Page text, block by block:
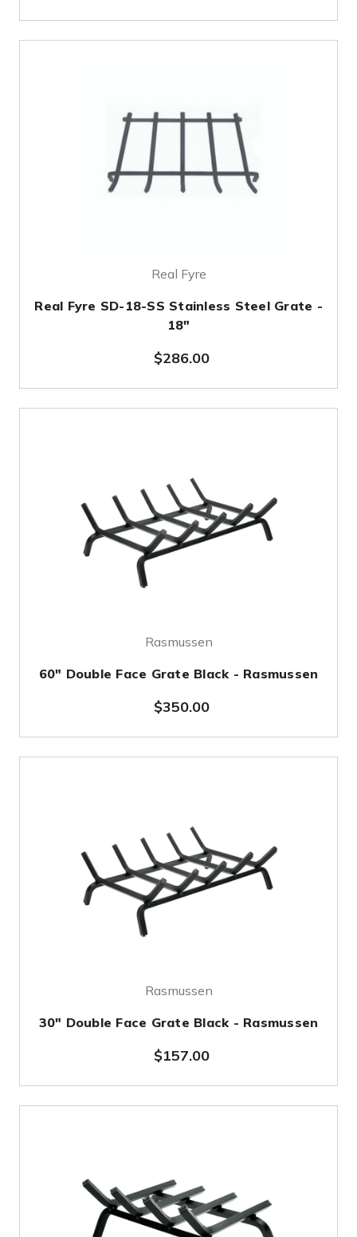
Real Fyre
Real Fyre SD-18-SS Stainless Steel Grate -
18"
$286.00
Rasmussen
60" Double Face Grate Black - Rasmussen
$350.00
Rasmussen
30" Double Face Grate Black - Rasmussen
$157.00